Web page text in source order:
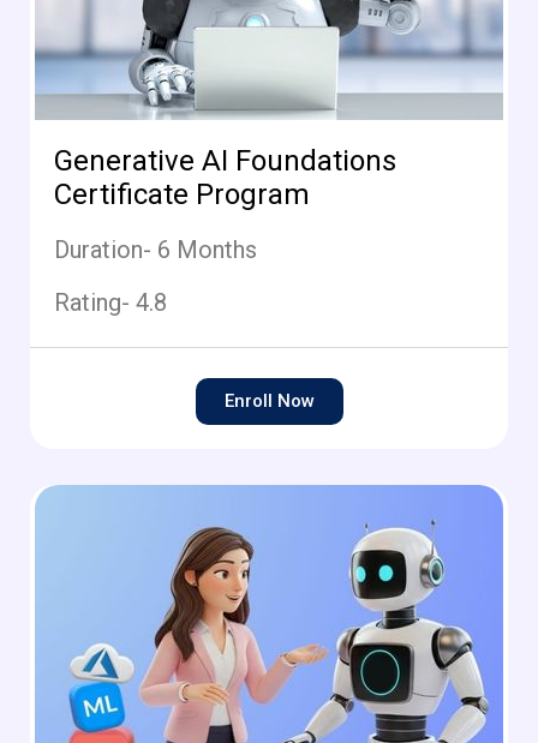
Generative AI Foundations
Certificate Program
Duration- 6 Months
Rating- 4.8
Enroll Now